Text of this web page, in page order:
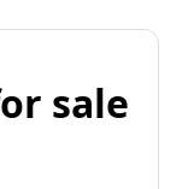
sale